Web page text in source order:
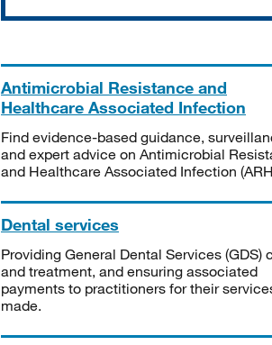
Antimicrobial Resistance and
Healthcare Associated Infection
Find evidence-based guidance,
and expert advice on Antimicrobial
and Healthcare Associated Infection
Dental services
Providing General Dental Services (GDS)
and treatment, and ensuring associated
payments to practitioners for their
made.